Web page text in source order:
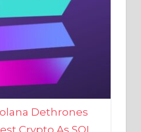
Dethrones
Crypto As SOL
High